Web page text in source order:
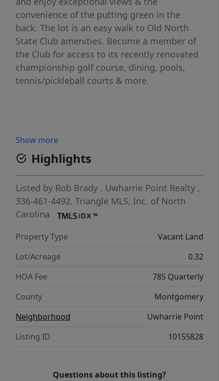
convenience of the putting green in the
back. The lot is an easy walk to Old North
State Club amenities. Become a member of
the Club for access to its recently renovated
championship golf course, dining, pools,
tennis/pickleball courts & more.
Show more
Highlights
Listed by Rob Brady , Uwharrie Point Realty ,
336-461-4492. Triangle MLS, Inc. of North
Carolina
Property Type
Vacant Land
Lot/Acreage
0.32
HOA Fee
785 Quarterly
County
Montgomery
Neighborhood
Uwharrie Point
Listing ID
10155828
Questions about this listing?